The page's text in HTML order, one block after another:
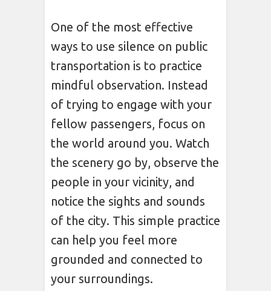
One of the most effective
ways to use silence on public
transportation is to practice
mindful observation. Instead
of trying to engage with your
fellow passengers, focus on
the world around you. Watch
the scenery go by, observe the
people in your vicinity, and
notice the sights and sounds
of the city. This simple practice
can help you feel more
grounded and connected to
your surroundings.